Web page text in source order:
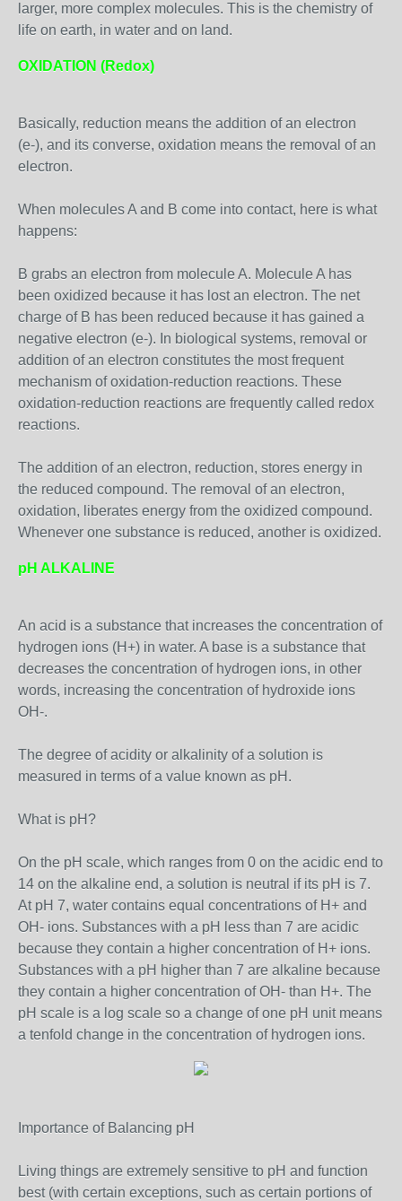
larger, more complex molecules. This is the chemistry of
life on earth, in water and on land.
OXIDATION (Redox)
Basically, reduction means the addition of an electron
(e-), and its converse, oxidation means the removal of an
electron.
When molecules A and B come into contact, here is what
happens:
B grabs an electron from molecule A. Molecule A has
been oxidized because it has lost an electron. The net
charge of B has been reduced because it has gained a
negative electron (e-). In biological systems, removal or
addition of an electron constitutes the most frequent
mechanism of oxidation-reduction reactions. These
oxidation-reduction reactions are frequently called redox
reactions.
The addition of an electron, reduction, stores energy in
the reduced compound. The removal of an electron,
oxidation, liberates energy from the oxidized compound.
Whenever one substance is reduced, another is oxidized.
pH ALKALINE
An acid is a substance that increases the concentration of
hydrogen ions (H+) in water. A base is a substance that
decreases the concentration of hydrogen ions, in other
words, increasing the concentration of hydroxide ions
OH-.
The degree of acidity or alkalinity of a solution is
measured in terms of a value known as pH.
What is pH?
On the pH scale, which ranges from 0 on the acidic end to
14 on the alkaline end, a solution is neutral if its pH is 7.
At pH 7, water contains equal concentrations of H+ and
OH- ions. Substances with a pH less than 7 are acidic
because they contain a higher concentration of H+ ions.
Substances with a pH higher than 7 are alkaline because
they contain a higher concentration of OH- than H+. The
pH scale is a log scale so a change of one pH unit means
a tenfold change in the concentration of hydrogen ions.
Importance of Balancing pH
Living things are extremely sensitive to pH and function
best (with certain exceptions, such as certain portions of